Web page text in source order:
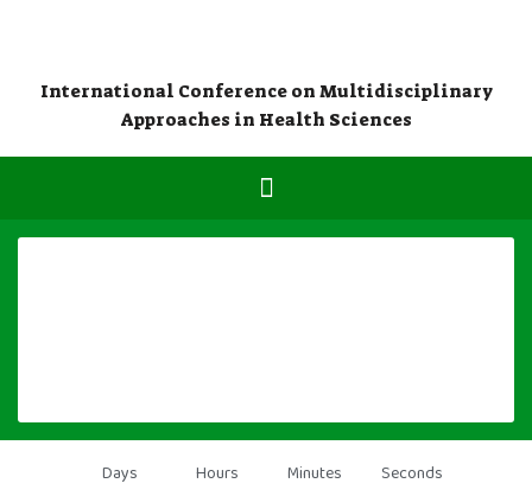
International Conference on Multidisciplinary
Approaches in Health Sciences
Days Hours Minutes Seconds